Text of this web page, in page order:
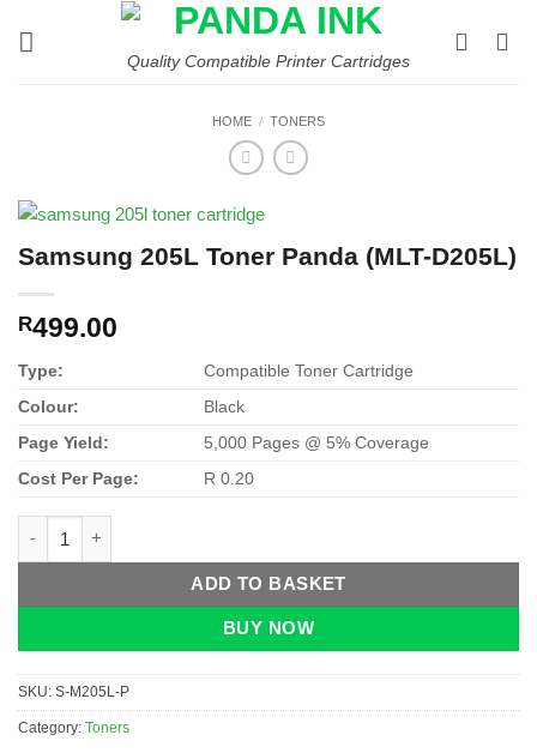
Quality Compatible Printer Cartridges
HOME / TONERS
Samsung 205L Toner Panda (MLT-D205L)
R499.00
Type:
Compatible Toner Cartridge
Colour:
Black
Page Yield:
5,000 Pages @ 5% Coverage
Cost Per Page:
R 0.20
ADD TO BASKET
BUY NOW
SKU: S-M205L-P
Category: Toners